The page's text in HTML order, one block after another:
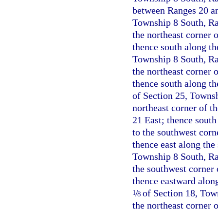
between Ranges 20
Township 8 South,
the northeast corner
thence south along
Township 8 South,
the northeast corner
thence south along
of Section 25,
northeast corner of
21 East; thence
to the southwest
thence east along
Township 8 South,
the southwest corner
thence eastward
1/8of Section 18,
the northeast corner